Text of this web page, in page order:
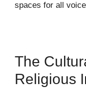
spaces for all
The
Religious